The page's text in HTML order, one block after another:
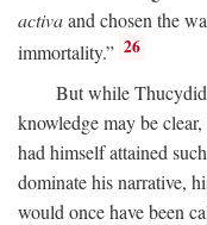
activaand chosen the
immortality.” 26
But while
knowledge may be
had himself attained
dominate his narrative,
would once have been